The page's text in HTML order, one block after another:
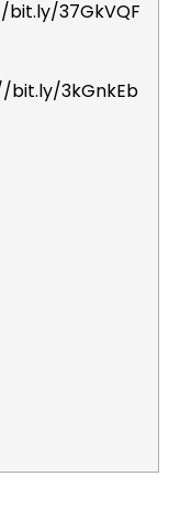
bit.ly/37GkVQF
bit.ly/3kGnkEb